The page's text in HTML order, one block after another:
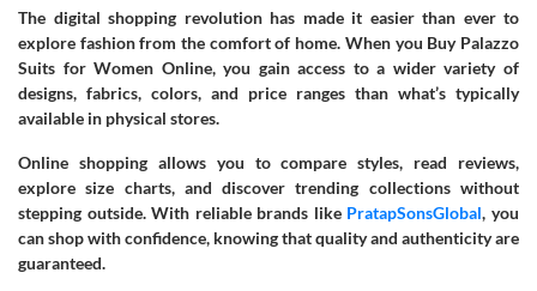
The digital shopping revolution has made it easier than ever to
explore fashion from the comfort of home. When you Buy Palazzo
Suits for Women Online, you gain access to a wider variety of
designs, fabrics, colors, and price ranges than what’s typically
available in physical stores.
Online shopping allows you to compare styles, read reviews,
explore size charts, and discover trending collections without
stepping outside. With reliable brands like PratapSonsGlobal, you
can shop with confidence, knowing that quality and authenticity are
guaranteed.